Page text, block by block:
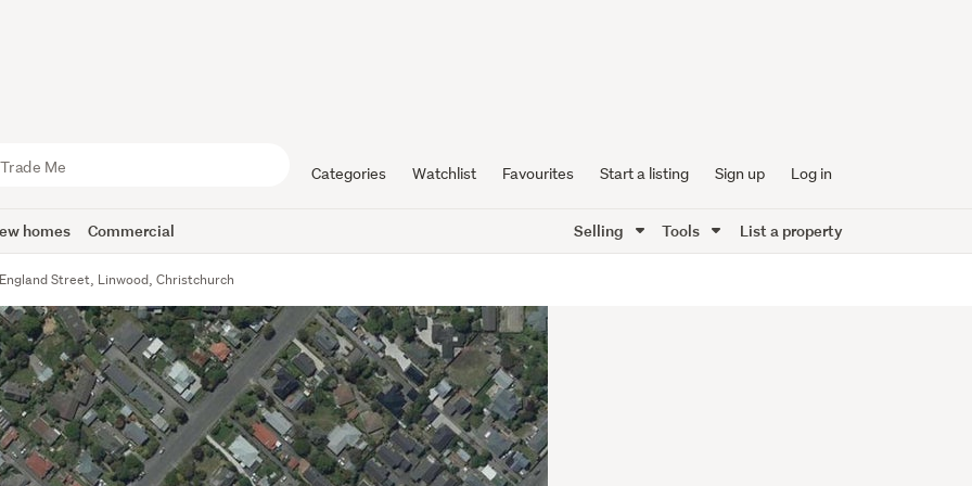
Categories Watchlist Favourites Start a listing Sign up Log in
homes Commercial Selling Tools List a property
Street, Linwood, Christchurch